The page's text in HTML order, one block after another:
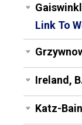
Link To
Ireland,
Katz-